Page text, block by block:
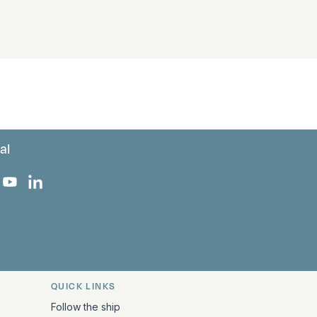
Instagram
on X
Europa on TikTok
Bark Europa on YouTube
Bark Europa on LinkedIn
QUICK LINKS
Follow the ship